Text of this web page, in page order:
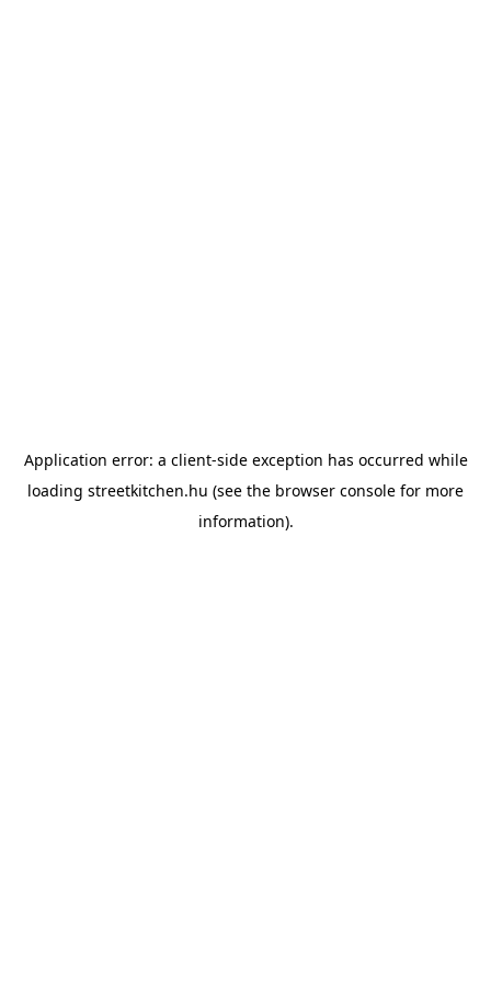
Application error: a client-side exception has occurred while
loading streetkitchen.hu (see the browser console for more
information).